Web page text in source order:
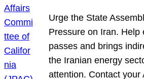
Urge the State
Pressure on Iran. Help
passes and brings
the Iranian energy
attention. Contact your